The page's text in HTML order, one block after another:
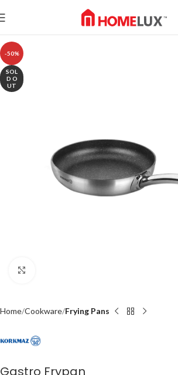
-50%
SOL
D O
UT
Home Cookware Frying Pans
Gastro Frypan